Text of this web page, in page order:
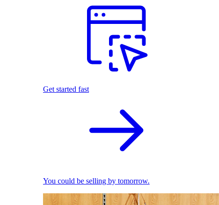
Get started fast
You could be selling by tomorrow.